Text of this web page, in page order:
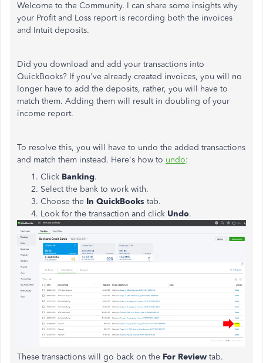
Welcome to the Community. I can share some insights why
your Profit and Loss report is recording both the invoices
and Intuit deposits.
Did you download and add your transactions into
QuickBooks? If you've already created invoices, you will no
longer have to add the deposits, rather, you will have to
match them. Adding them will result in doubling of your
income report.
To resolve this, you will have to undo the added transactions
and match them instead. Here's how to undo:
Click Banking.
Select the bank to work with.
Choose the In QuickBooks tab.
Look for the transaction and click Undo.
These transactions will go back on the For Review tab.